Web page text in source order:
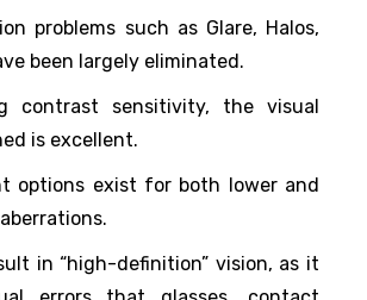
problems such as Glare, Halos,
been largely eliminated.
contrast sensitivity, the visual
is excellent.
options exist for both lower and
in “high-definition” vision, as it